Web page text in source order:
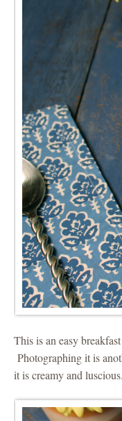
This is an easy
Photographing it is
it is creamy and